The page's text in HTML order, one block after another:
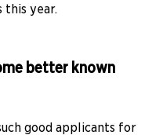
this year.
better known
good applicants for